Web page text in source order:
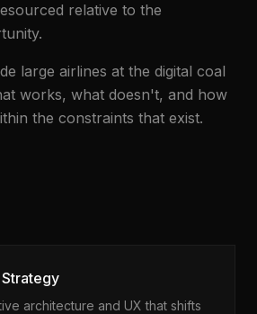
relative to the
large airlines at the digital coal
works, what doesn't, and how
the constraints that exist.
architecture and UX that shifts